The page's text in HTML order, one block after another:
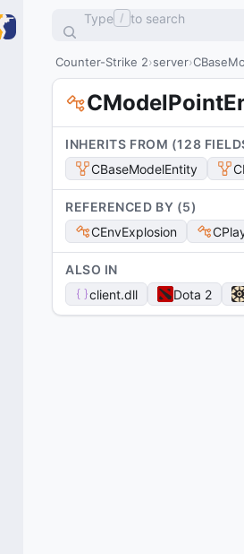
Type / to search
Counter-Strike 2 server
INHERITS FROM (128 FIELD
CBaseModelEntity
REFERENCED BY (5)
CEnvExplosion
ALSO IN
client.dll Dota 2